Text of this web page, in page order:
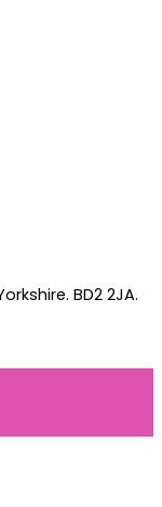
BD2 2JA.